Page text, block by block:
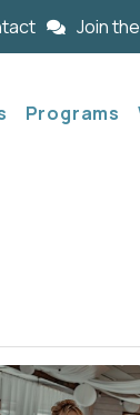
Join
Programs